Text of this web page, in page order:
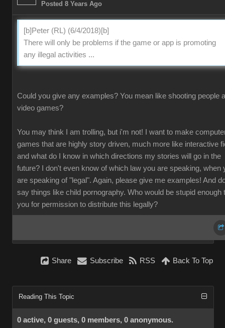
Posted 8 Years Ago
[b]Peter (RL) (6/4/2018)[b]
There will only be problems if the game or app is promoting
any illegal activities ...
Could you give any examples? You mean like shooting people
video games?
You may think I am trolling, but i'm not! I want to make
games that are highly story driven, much more like interactive
and what do I know in which directions my stories will go in the
future? I don't even know of which law you are speaking, when
are speaking of "legal". Again, please give me examples! And
say things like child pornography. Who would be stupid enough
you for permission to distribute this legally?
Share Subscribe RSS Back To Top
Reading This Topic
0 active, 0 guests, 0 members, 0 anonymous.